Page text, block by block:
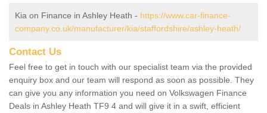
Kia on Finance in Ashley Heath - https://www.car-finance-
company.co.uk/manufacturer/kia/staffordshire/ashley-heath/
Contact Us
Feel free to get in touch with our specialist team via the provided
enquiry box and our team will respond as soon as possible. They
can give you any information you need on Volkswagen Finance
Deals in Ashley Heath TF9 4 and will give it in a swift, efficient